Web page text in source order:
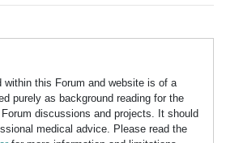
within this Forum and website is of a
purely as background reading for the
discussions and projects. It should
medical advice. Please read the